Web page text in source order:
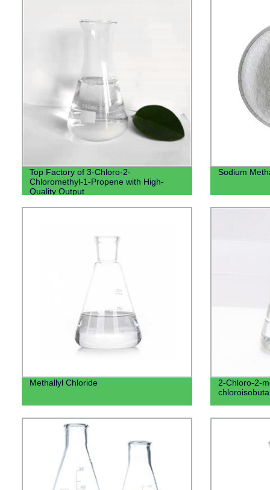
Top Factory of 3-Chloro-2-
Chloromethyl-1-Propene with High-
Quality Output
Sodium
Methallyl Chloride
2-Chloro-2-